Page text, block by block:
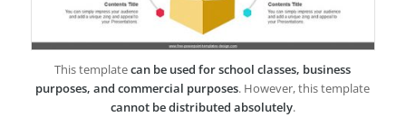
This templatecan be used for school classes, business
purposes, and commercial purposes. However, this template
cannot be distributed absolutely.